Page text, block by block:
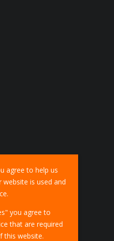
agree to help us
is used and
you agree to
that are required
this website.